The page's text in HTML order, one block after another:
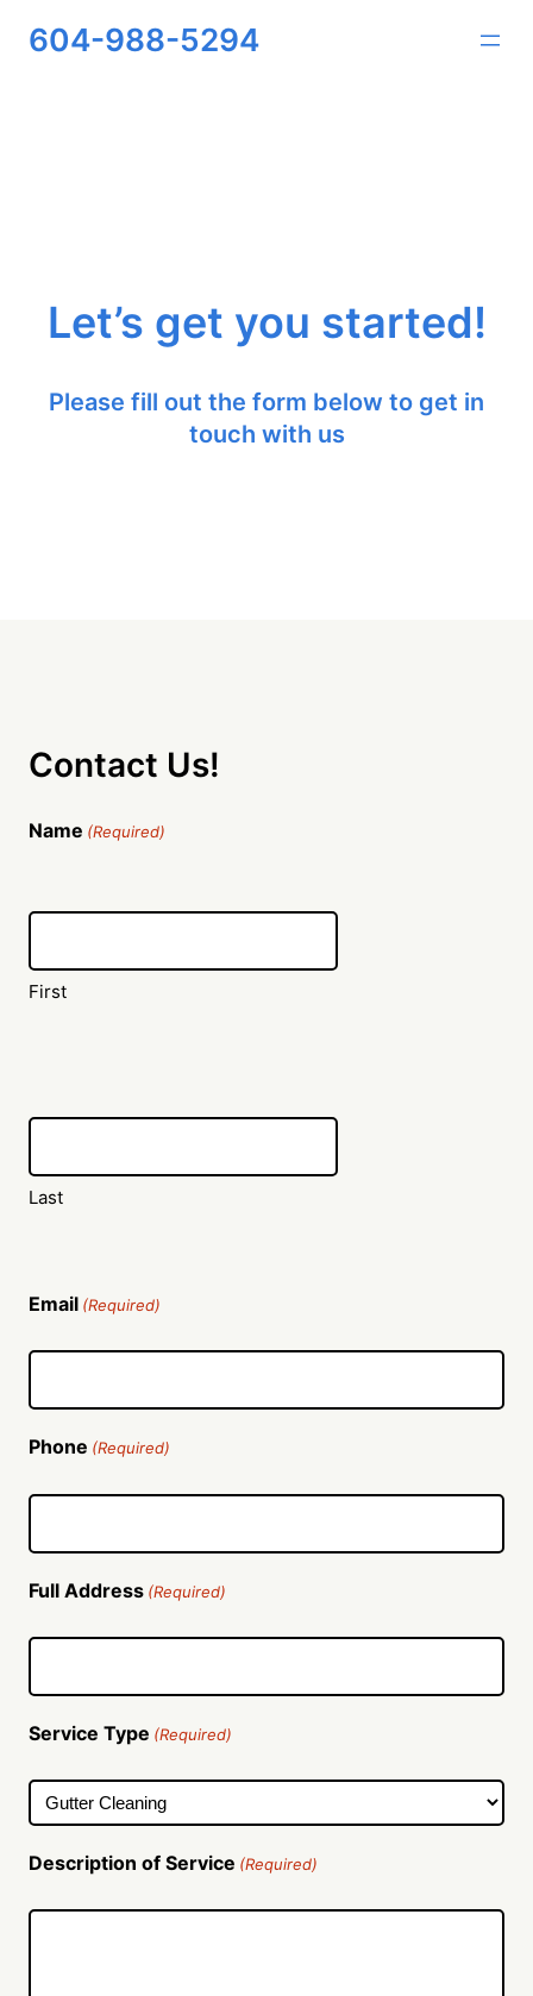
604-988-5294
Let’s get you started!
Please fill out the form below to get in
touch with us
Contact Us!
Name (Required)
First
Last
Email (Required)
Phone (Required)
Full Address (Required)
Service Type (Required)
Description of Service (Required)